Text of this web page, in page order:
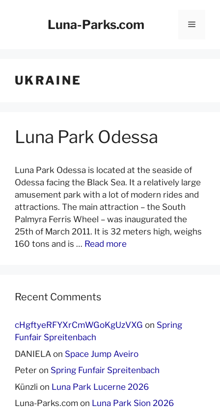
Luna-Parks.com Menu
UKRAINE
Luna Park Odessa
Luna Park Odessa is located at the seaside of
Odessa facing the Black Sea. It a relatively large
amusement park with a lot of modern rides and
attractions. The main attraction – the South
Palmyra Ferris Wheel – was inaugurated the
25th of March 2011. It is 32 meters high, weighs
160 tons and is … Read more
Recent Comments
cHgftyeRFYXrCmWGoKgUzVXG on Spring
Funfair Spreitenbach
DANIELA on Space Jump Aveiro
Peter on Spring Funfair Spreitenbach
Künzli on Luna Park Lucerne 2026
Luna-Parks.com on Luna Park Sion 2026